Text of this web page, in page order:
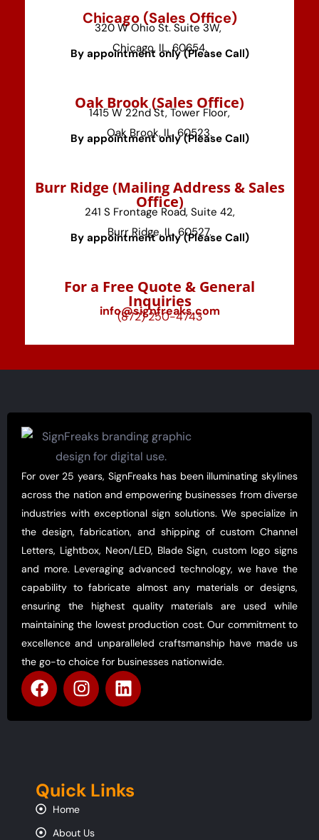
Chicago (Sales Office)
320 W Ohio St. Suite 3W,
Chicago, IL, 60654.
By appointment only (Please Call)
⁠Oak Brook (Sales Office)
1415 W 22nd St, Tower Floor,
Oak Brook, IL, 60523.
By appointment only (Please Call)
⁠Burr Ridge (Mailing Address & Sales
Office)
241 S Frontage Road, Suite 42,
Burr Ridge, IL, 60527.
By appointment only (Please Call)
For a Free Quote & General
Inquiries
info@signfreaks.com
(872) 250-4743
For over 25 years, SignFreaks has been illuminating skylines
across the nation and empowering businesses from diverse
industries with exceptional sign solutions. We specialize in
the design, fabrication, and shipping of custom Channel
Letters, Lightbox, Neon/LED, Blade Sign, custom logo signs
and more. Leveraging advanced technology, we have the
capability to fabricate almost any materials or designs,
ensuring the highest quality materials are used while
maintaining the lowest production cost. Our commitment to
excellence and unparalleled craftsmanship have made us
the go-to choice for businesses nationwide.
Quick Links
Home
About Us